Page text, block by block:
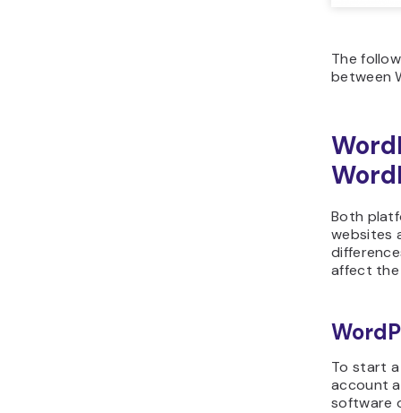
The
between
Both
websites
affect the
To start
account
software